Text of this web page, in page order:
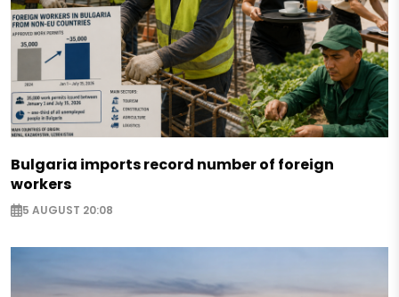
Bulgaria imports record number of foreign
workers
5 AUGUST 20:08